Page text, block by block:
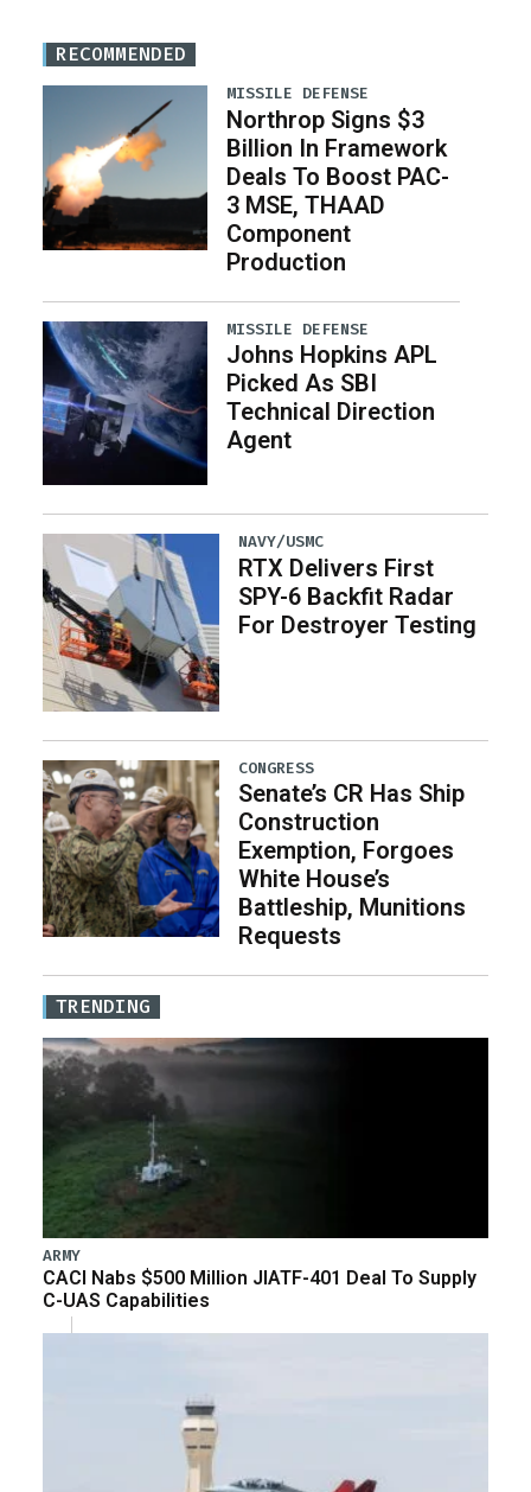
RECOMMENDED
MISSILE DEFENSE
Northrop Signs $3
Billion In Framework
Deals To Boost PAC-
3 MSE, THAAD
Component
Production
MISSILE DEFENSE
Johns Hopkins APL
Picked As SBI
Technical Direction
Agent
NAVY/USMC
RTX Delivers First
SPY-6 Backfit Radar
For Destroyer Testing
CONGRESS
Senate’s CR Has Ship
Construction
Exemption, Forgoes
White House’s
Battleship, Munitions
Requests
TRENDING
ARMY
CACI Nabs $500 Million JIATF-401 Deal To Supply
C-UAS Capabilities